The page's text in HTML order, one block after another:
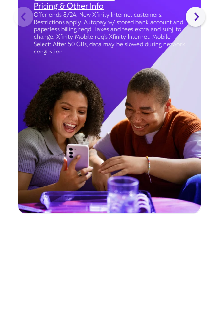
Pricing & Other Info
Offer ends 8/24. New Xfinity Internet customers.
Restrictions apply. Autopay w/ stored bank account and
paperless billing req’d. Taxes and fees extra and subj. to
change. Xfinity Mobile req's Xfinity Internet. Mobile
Select: After 50 GBs, data may be slowed during network
congestion.